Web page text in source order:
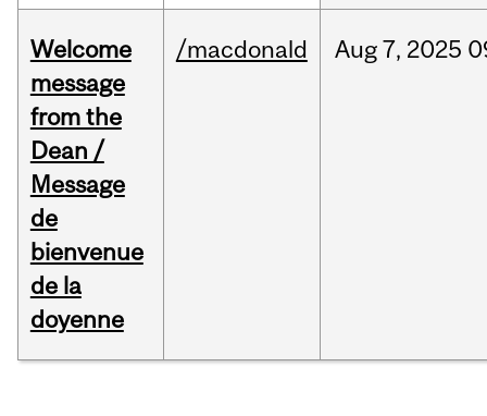
Welcome
message
from the
Dean /
Message
de
bienvenue
de la
doyenne
/macdonald Aug7, 2025